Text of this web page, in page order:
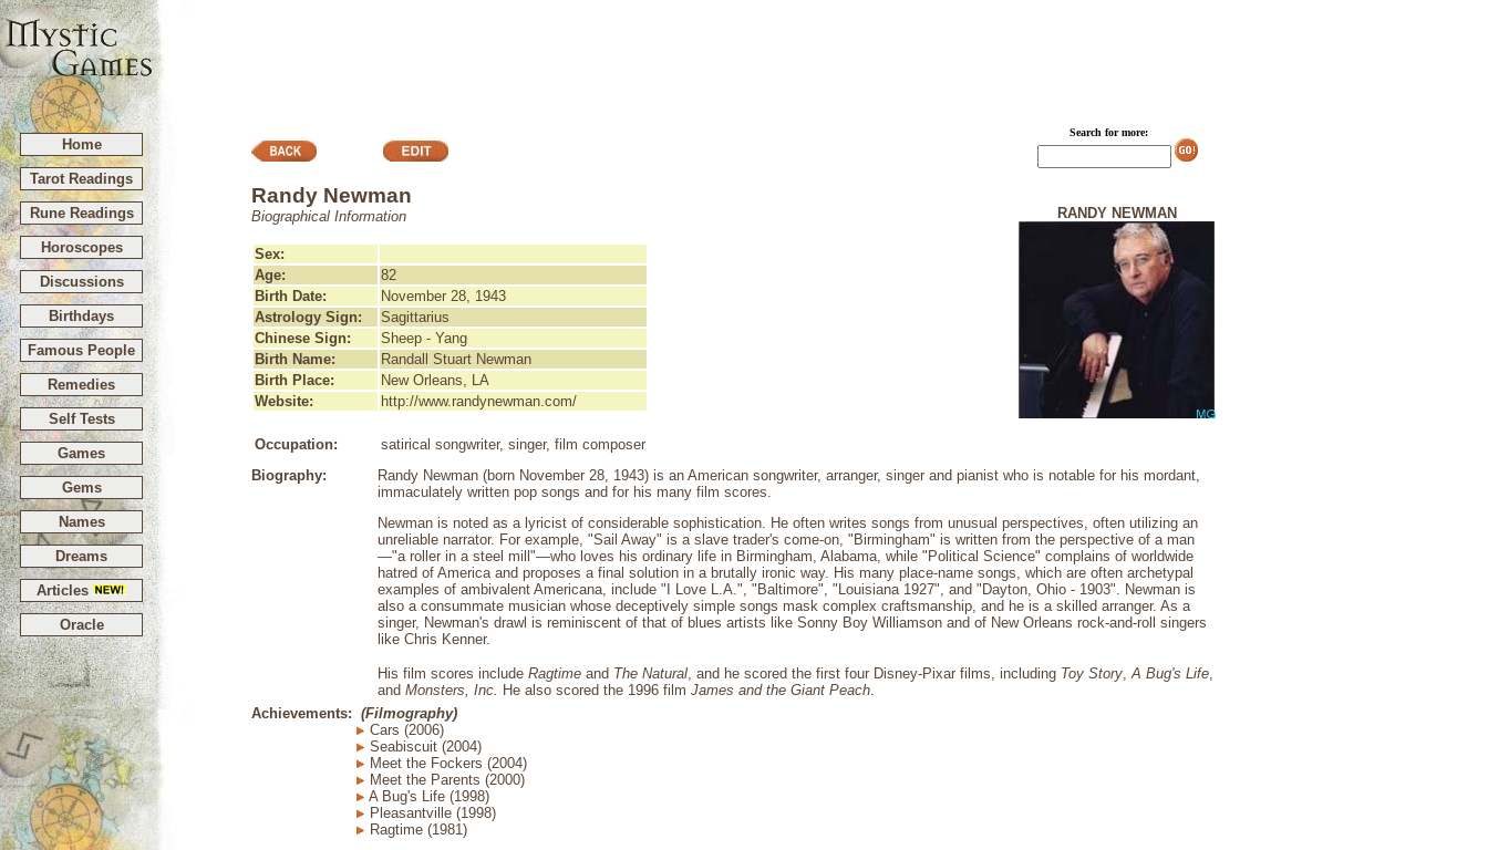
Home
Tarot Readings
Rune Readings
Horoscopes
Discussions
Birthdays
Famous People
Remedies
Self Tests
Games
Gems
Names
Dreams
Articles
Oracle
Randy Newman
Biographical Information
Sex:
Age:
82
Birth Date:
November 28, 1943
Astrology Sign:
Sagittarius
Chinese Sign:
Sheep - Yang
Birth Name:
Randall Stuart Newman
Birth Place:
New Orleans, LA
Website:
http://www.randynewman.com/
Occupation: satirical songwriter, singer, film composer
Search for more:
RANDY NEWMAN
Biography:
Randy Newman (born November 28, 1943) is an American songwriter, arranger, singer and pianist who is notable for his mordant,
immaculately written pop songs and for his many film scores.
Newman is noted as a lyricist of considerable sophistication. He often writes songs from unusual perspectives, often utilizing an
unreliable narrator. For example, "Sail Away" is a slave trader's come-on, "Birmingham" is written from the perspective of a man
—"a roller in a steel mill"—who loves his ordinary life in Birmingham, Alabama, while "Political Science" complains of worldwide
hatred of America and proposes a final solution in a brutally ironic way. His many place-name songs, which are often archetypal
examples of ambivalent Americana, include "I Love L.A.", "Baltimore", "Louisiana 1927", and "Dayton, Ohio - 1903". Newman is
also a consummate musician whose deceptively simple songs mask complex craftsmanship, and he is a skilled arranger. As a
singer, Newman's drawl is reminiscent of that of blues artists like Sonny Boy Williamson and of New Orleans rock-and-roll singers
like Chris Kenner.
His film scores include Ragtime and The Natural, and he scored the first four Disney-Pixar films, including Toy Story,A Bug's Life,
and Monsters, Inc. He also scored the 1996 film James and the Giant Peach.
Achievements: (Filmography)
Cars (2006)
Seabiscuit (2004)
Meet the Fockers (2004)
Meet the Parents (2000)
A Bug's Life (1998)
Pleasantville (1998)
Ragtime (1981)